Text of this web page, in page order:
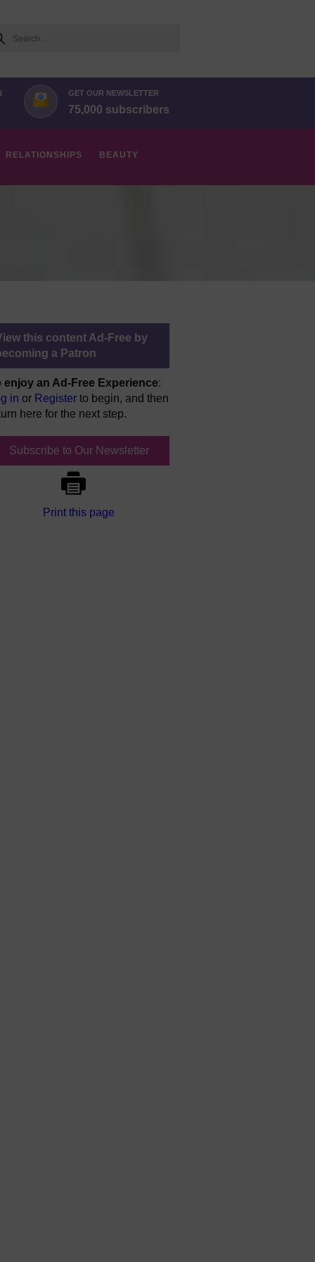
GET OUR NEWSLETTER
75,000 subscribers
RELATIONSHIPS BEAUTY
this content Ad-Free by
a Patron
enjoy an Ad-Free Experience:
in or Register to begin, and then
here for the next step.
Subscribe to Our Newsletter
Print this page